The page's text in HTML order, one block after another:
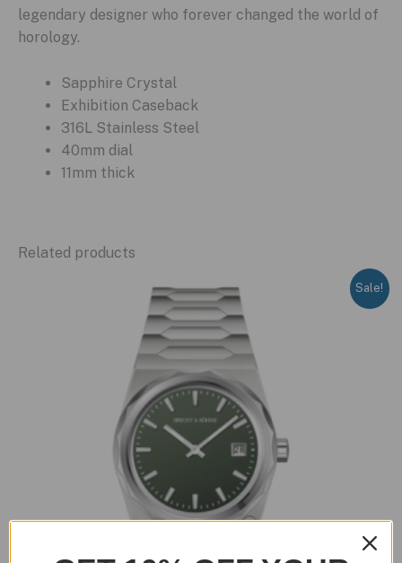
legendary designer who forever changed the world of
horology.
Sapphire Crystal
Exhibition Caseback
316L Stainless Steel
40mm dial
11mm thick
Related products
Sale!